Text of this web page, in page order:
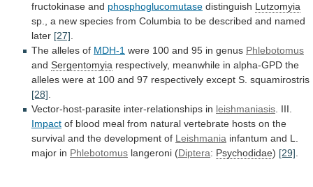
fructokinase and phosphoglucomutase distinguish Lutzomyia
sp.,
a new species from Columbia to be described and named
later [27]
The alleles of MDH-1 were 100 and 95 in genus Phlebotomus
and Sergentomyia respectively, meanwhile in alpha-GPD the
alleles were at 100 and 97 respectively except S. squamirostris
[28]
Vector-host-parasite inter-relationships in leishmaniasis III.
Impact of blood meal from natural vertebrate hosts on the
survival and the development of Leishmania infantum and L.
major in Phlebotomus langeroni (Diptera: Psychodidae) [29]